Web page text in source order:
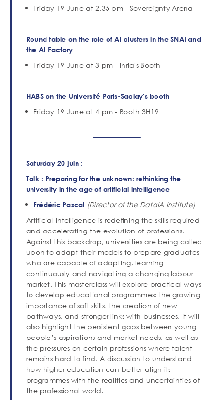
Friday 19 June at 2.35 pm - Sovereignty Arena
Round table on the role of AI clusters in the SNAI and
the AI Factory
Friday 19 June at 3 pm - Inria's Booth
HABS on the Université Paris-Saclay's booth
Friday 19 June at 4 pm - Booth 3H19
Saturday 20 juin :
Talk : Preparing for the unknown: rethinking the
university in the age of artificial intelligence
Frédéric Pascal (Director of the DataIA Institute)
Artificial intelligence is redefining the skills required
and accelerating the evolution of professions.
Against this backdrop, universities are being called
upon to adapt their models to prepare graduates
who are capable of adapting, learning
continuously and navigating a changing labour
market. This masterclass will explore practical ways
to develop educational programmes: the growing
importance of soft skills, the creation of new
pathways, and stronger links with businesses. It will
also highlight the persistent gaps between young
people’s aspirations and market needs, as well as
the pressures on certain professions where talent
remains hard to find. A discussion to understand
how higher education can better align its
programmes with the realities and uncertainties of
the professional world.